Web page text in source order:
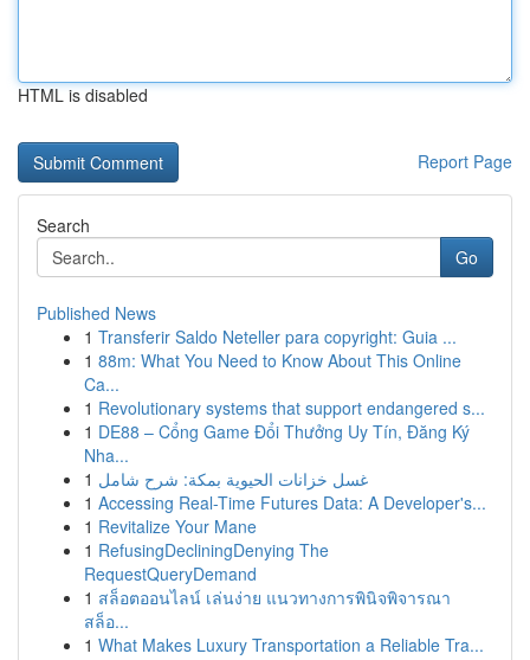
HTML is disabled
Report Page
Search
Go
Published News
1 Transferir Saldo Neteller para copyright: Guia ...
1 88m: What You Need to Know About This Online
Ca...
1 Revolutionary systems that support endangered s...
1 DE88 – Cổng Game Đổi Thưởng Uy Tín, Đăng Ký
Nha...
1 غسل خزانات الحيوية بمكة: شرح شامل
1 Accessing Real-Time Futures Data: A Developer's...
1 Revitalize Your Mane
1 RefusingDecliningDenying The
RequestQueryDemand
1 สล็อตออนไลน์ เล่นง่าย แนวทางการพินิจพิจารณา
สล็อ...
1 What Makes Luxury Transportation a Reliable Tra...